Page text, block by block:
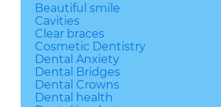
Beautiful smile
Cavities
Clear braces
Cosmetic Dentistry
Dental Anxiety
Dental Bridges
Dental Crowns
Dental health